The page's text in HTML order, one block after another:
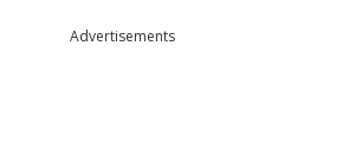
Advertisements